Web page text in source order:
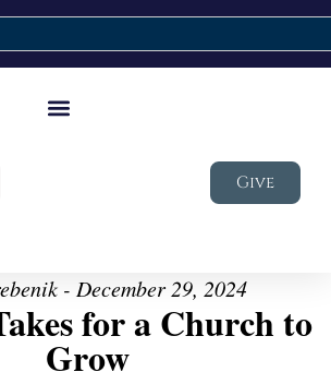
Give
- December 29, 2024
for a Church to
Grow